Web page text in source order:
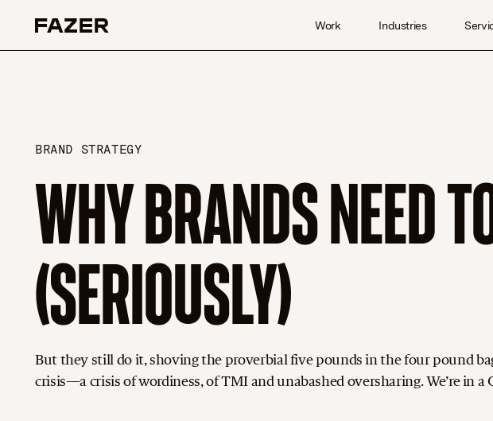
Work
Industries
WHY BRANDS NEED
(SERIOUSLY)
BRAND STRATEGY
But they still do it, shoving the proverbial five pounds in the four pound
crisis—a crisis of wordiness, of TMI and unabashed oversharing. We’re in a